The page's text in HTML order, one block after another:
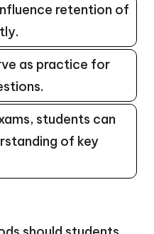
retention of
as practice for
students can
of key